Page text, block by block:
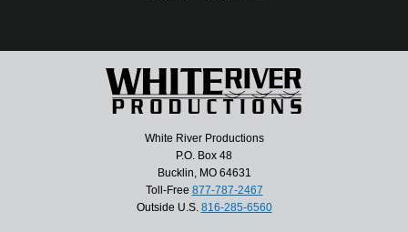
White River Productions
P.O. Box 48
Bucklin, MO 64631
Toll-Free 877-787-2467
Outside U.S. 816-285-6560